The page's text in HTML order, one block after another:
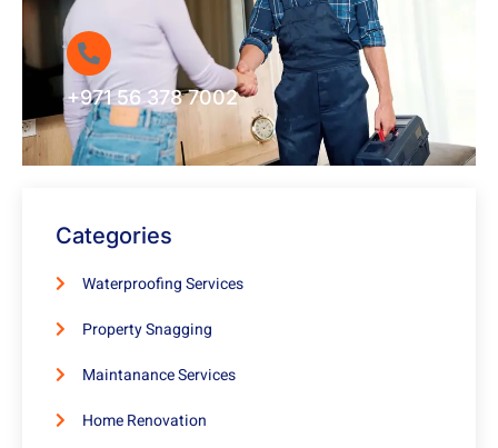
+971 56 378 7002
Categories
Waterproofing Services
Property Snagging
Maintanance Services
Home Renovation